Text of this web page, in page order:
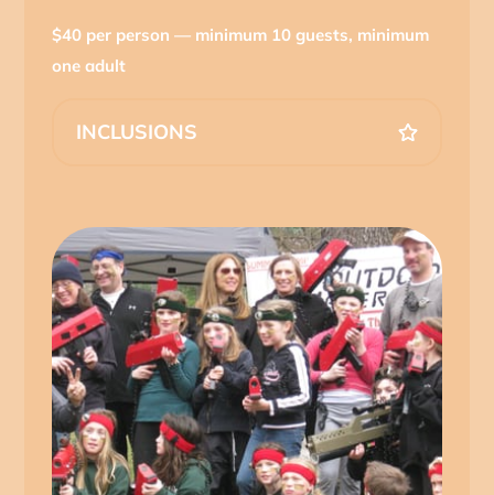
$40 per person — minimum 10 guests, minimum
one adult
INCLUSIONS